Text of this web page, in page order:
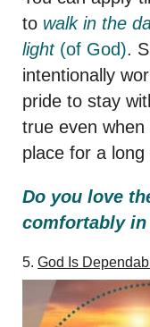
to walk in the
light (of God).
intentionally
pride to stay
true even
place for a long
Do you love
comfortably
5. God Is